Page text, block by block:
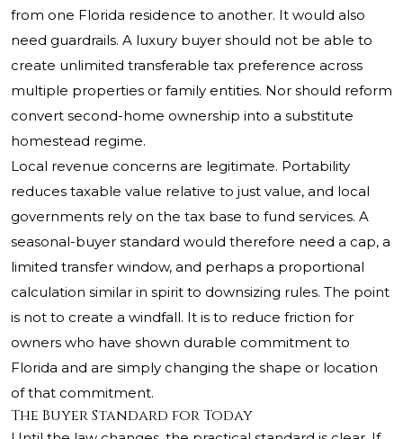
from one Florida residence to another. It would also
need guardrails. A luxury buyer should not be able to
create unlimited transferable tax preference across
multiple properties or family entities. Nor should reform
convert second-home ownership into a substitute
homestead regime.
Local revenue concerns are legitimate. Portability
reduces taxable value relative to just value, and local
governments rely on the tax base to fund services. A
seasonal-buyer standard would therefore need a cap, a
limited transfer window, and perhaps a proportional
calculation similar in spirit to downsizing rules. The point
is not to create a windfall. It is to reduce friction for
owners who have shown durable commitment to
Florida and are simply changing the shape or location
of that commitment.
The Buyer Standard for Today